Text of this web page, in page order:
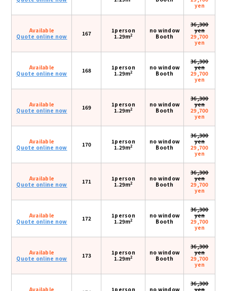
yen
Available
Quote online now
167
1person
1.29m2
no window
Booth
36,300
yen
29,700
yen
Available
Quote online now
168
1person
1.29m2
no window
Booth
36,300
yen
29,700
yen
Available
Quote online now
169
1person
1.29m2
no window
Booth
36,300
yen
29,700
yen
Available
Quote online now
170
1person
1.29m2
no window
Booth
36,300
yen
29,700
yen
Available
Quote online now
171
1person
1.29m2
no window
Booth
36,300
yen
29,700
yen
Available
Quote online now
172
1person
1.29m2
no window
Booth
36,300
yen
29,700
yen
Available
Quote online now
173
1person
1.29m2
no window
Booth
36,300
yen
29,700
yen
Available
1person
no window
36,300
yen